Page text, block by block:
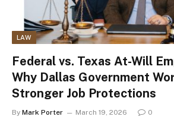
LAW
Federal vs. Texas At-Will
Why Dallas Government
Stronger Job Protections
By Mark Porter March 19, 2026 0